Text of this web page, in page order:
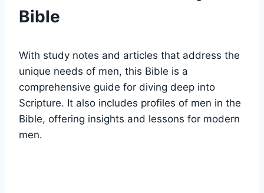
Bible
With study​ notes ​and ‍articles that ⁣address ⁤the
unique needs of ​men,⁢ this Bible is a
comprehensive guide for diving deep into
Scripture. It also⁢ includes profiles of men in ‍the
Bible, offering ‍insights and‌ lessons for modern
men.